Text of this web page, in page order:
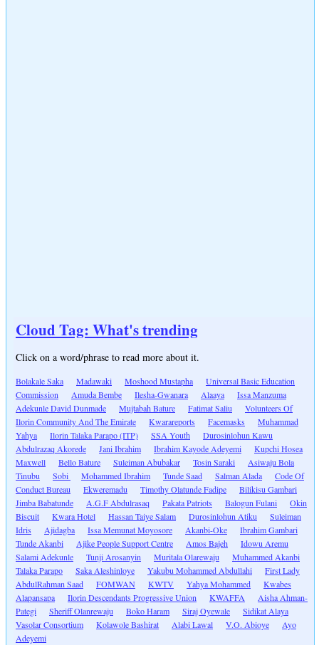
Cloud Tag: What's trending
Click on a word/phrase to read more about it.
Bolakale Saka Madawaki Moshood Mustapha
Universal Basic Education
Commission
Amuda Bembe Ilesha-Gwanara Alaaya
Issa Manzuma
Adekunle David Dunmade
Mujtabah Bature Fatimat Saliu
Volunteers Of
Ilorin Community And The Emirate
Kwarareports Facemasks
Muhammad
Yahya
Ilorin Talaka Parapo (ITP) SSA Youth
Durosinlohun Kawu
Abdulrazaq Akorede
Jani Ibrahim Ibrahim Kayode Adeyemi
Kupchi Hosea
Maxwell
Bello Bature Suleiman Abubakar Tosin Saraki
Asiwaju Bola
Tinubu
Sobi Mohammed Ibrahim Tunde Saad Salman Alada
Code Of
Conduct Bureau
Ekweremadu Timothy Olatunde Fadipe
Bilikisu Gambari
Jimba Babatunde
A.G.F Abdulrasaq Pakata Patriots Balogun Fulani
Okin
Biscuit
Kwara Hotel Hassan Taiye Salam Durosinlohun Atiku
Suleiman
Idris
Ajidagba Issa Memunat Moyosore Akanbi-Oke
Ibrahim Gambari
Tunde Akanbi
Ajike People Support Centre Amos Bajeh
Idowu Aremu
Salami Adekunle
Tunji Arosanyin Muritala Olarewaju
Muhammed Akanbi
Talaka Parapo
Saka Aleshinloye Yakubu Mohammed Abdullahi
First Lady
AbdulRahman Saad
FOMWAN KWTV Yahya Mohammed
Kwabes
Alapansapa
Ilorin Descendants Progressive Union KWAFFA
Aisha Ahman-
Pategi
Sheriff Olanrewaju Boko Haram Siraj Oyewale
Sidikat Alaya
Vasolar Consortium
Kolawole Bashirat Alabi Lawal V.O. Abioye
Ayo
Adeyemi